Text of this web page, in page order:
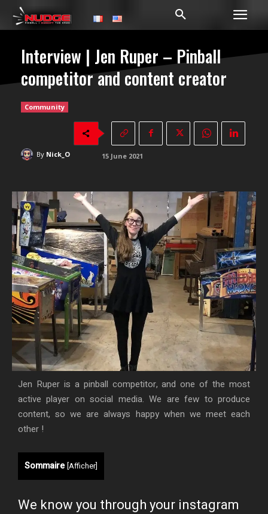
Interview | Jen Ruper – Pinball
competitor and content creator
Community
By Nick_O 15 June 2021
Jen Ruper is a pinball competitor, and one of the most
active player on social media. We are few to produce
content, so we are always happy when we meet each
other !
Sommaire [Afficher]
We know you through your instagram